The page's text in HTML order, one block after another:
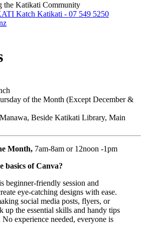
the Katikati Community
Katch Katikati - 07 549 5250
of the Month (Except December &
Beside Katikati Library, Main
Month, 7am-8am or 12noon -1pm
basics of Canva?
beginner-friendly session and
eye-catching designs with ease.
social media posts, flyers, or
up the essential skills and handy tips
experience needed, everyone is